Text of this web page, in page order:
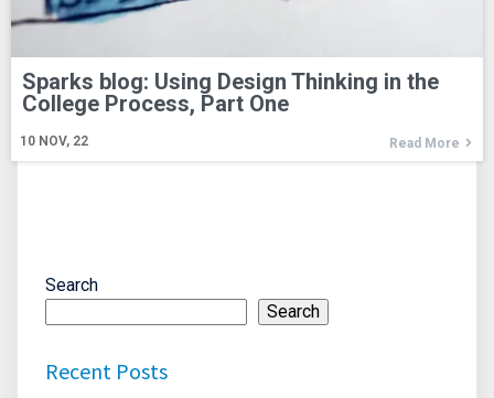
Sparks blog: Using Design Thinking in the
College Process, Part One
10 NOV, 22 Read More
Search
Search
Recent Posts